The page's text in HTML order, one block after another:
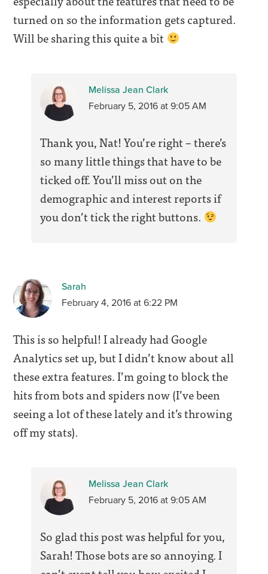
turned on so the information gets captured.
Will be sharing this quite a bit
Melissa Jean Clark
February 5, 2016 at 9:05 AM
Thank you, Nat! You’re right – there’s
so many little things that have to be
ticked off. You’ll miss out on the
demographic and interest reports if
you don’t tick the right buttons.
Sarah
February 4, 2016 at 6:22 PM
This is so helpful! I already had Google
Analytics set up, but I didn’t know about all
these extra features. I’m going to block the
hits from bots and spiders now (I’ve been
seeing a lot of these lately and it’s throwing
off my stats).
Melissa Jean Clark
February 5, 2016 at 9:05 AM
So glad this post was helpful for you,
Sarah! Those bots are so annoying. I